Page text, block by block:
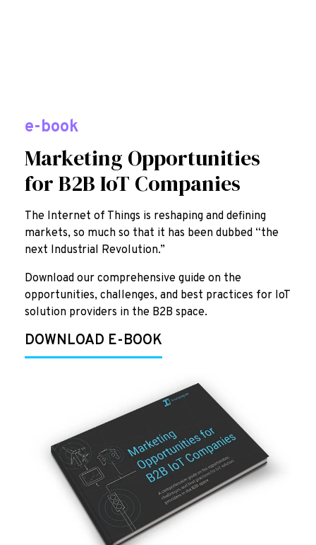
e-book
Marketing Opportunities
for B2B IoT Companies
The Internet of Things is reshaping and defining
markets, so much so that it has been dubbed “the
next Industrial Revolution.”
Download our comprehensive guide on the
opportunities, challenges, and best practices for IoT
solution providers in the B2B space.
DOWNLOAD E-BOOK